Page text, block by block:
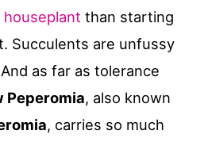
houseplant than starting
Succulents are unfussy
as far as tolerance
Peperomia, also known
, carries so much